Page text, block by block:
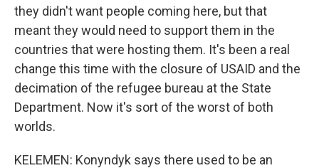
they didn't want people coming here, but that
meant they would need to support them in the
countries that were hosting them. It's been a real
change this time with the closure of USAID and the
decimation of the refugee bureau at the State
Department. Now it's sort of the worst of both
worlds.
KELEMEN: Konyndyk says there used to be an